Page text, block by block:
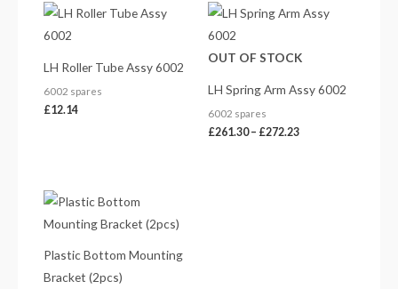
LH Roller Tube Assy 6002
6002 spares
£12.14
OUT OF STOCK
LH Spring Arm Assy 6002
6002 spares
£261.30 – £272.23
Price
range:
through
£272.23
Plastic Bottom Mounting
Bracket (2pcs)